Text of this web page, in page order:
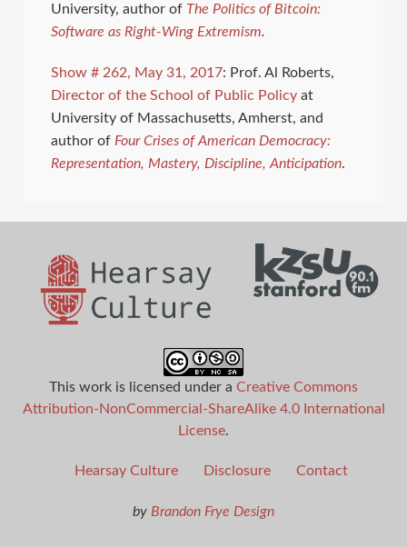
University, author of The Politics of Bitcoin:
Software as Right-Wing Extremism.
Show # 262, May 31, 2017: Prof. Al Roberts,
Director of the School of Public Policyat
University of Massachusetts, Amherst, and
author of Four Crises of American Democracy:
Representation, Mastery, Discipline, Anticipation.
This work is licensed under a Creative Commons
Attribution-NonCommercial-ShareAlike 4.0 International
License.
Hearsay Culture Disclosure Contact
by Brandon Frye Design